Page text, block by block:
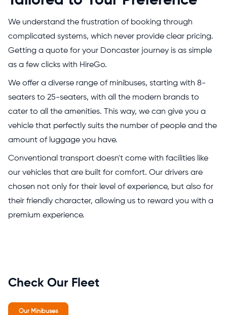
We understand the frustration of booking through
complicated systems, which never provide clear pricing.
Getting a quote for your Doncaster journey is as simple
as a few clicks with HireGo.
We offer a diverse range of minibuses, starting with 8-
seaters to 25-seaters, with all the modern brands to
cater to all the amenities. This way, we can give you a
vehicle that perfectly suits the number of people and the
amount of luggage you have.
Conventional transport doesn't come with facilities like
our vehicles that are built for comfort. Our drivers are
chosen not only for their level of experience, but also for
their friendly character, allowing us to reward you with a
premium experience.
Check Our Fleet
Our Minibuses